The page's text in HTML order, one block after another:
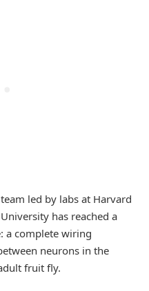
led by labs at Harvard
has reached a
a complete wiring
neurons in the
fruit fly.